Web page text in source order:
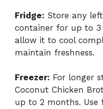
Fridge: Store any
container for up to 3
allow it to cool
maintain freshness.
Freezer: For longer
Coconut Chicken
up to 2 months. Use